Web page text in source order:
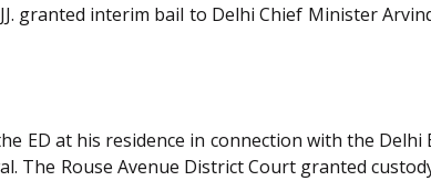
granted interim bail to Delhi Chief Minister
at his residence in connection with the Delhi
Rouse Avenue District Court granted